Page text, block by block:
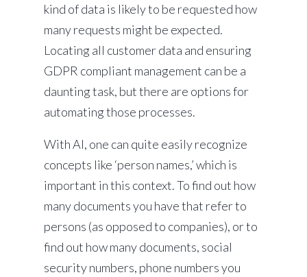
kind of data is likely to be requested how
many requests might be expected.
Locating all customer data and ensuring
GDPR compliant management can be a
daunting task, but there are options for
automating those processes.
With AI, one can quite easily recognize
concepts like ‘person names,’ which is
important in this context. To find out how
many documents you have that refer to
persons (as opposed to companies), or to
find out how many documents, social
security numbers, phone numbers you